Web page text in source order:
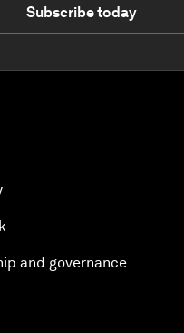
Subscribe today
and governance